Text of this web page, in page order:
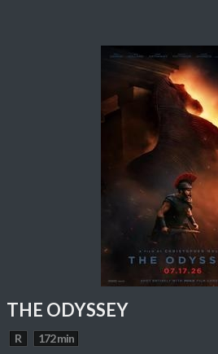
THE ODYSSEY
R 172 min